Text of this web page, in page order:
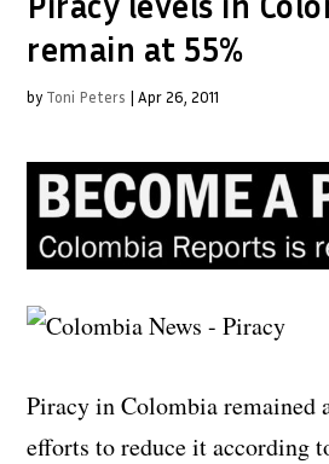
remain at 55%
by Toni Peters |Apr 26, 2011
Piracy in Colombia remained
efforts to reduce it according